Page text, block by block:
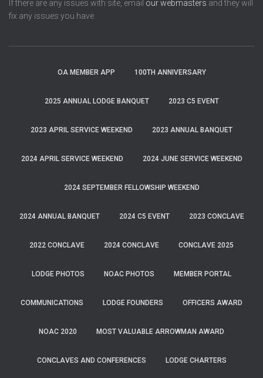
If there are any issues with site, email our webmasters and they will
fix any issues you have.
OA MEMBER APP 100TH ANNIVERSARY
2025 ANNUAL LODGE BANQUET 2023 C5 EVENT
2023 APRIL SERVICE WEEKEND 2023 ANNUAL BANQUET
2024 APRIL SERVICE WEEKEND 2024 JUNE SERVICE WEEKEND
2024 SEPTEMBER FELLOWSHIP WEEKEND
2024 ANNUAL BANQUET 2024 C5 EVENT 2023 CONCLAVE
2022 CONCLAVE 2024 CONCLAVE CONCLAVE 2025
LODGE PHOTOS NOAC PHOTOS MEMBER PORTAL
COMMUNICATIONS LODGE FOUNDERS OFFICERS AWARD
NOAC 2020 MOST VALUABLE ARROWMAN AWARD
CONCLAVES AND CONFERENCES LODGE CHARTERS